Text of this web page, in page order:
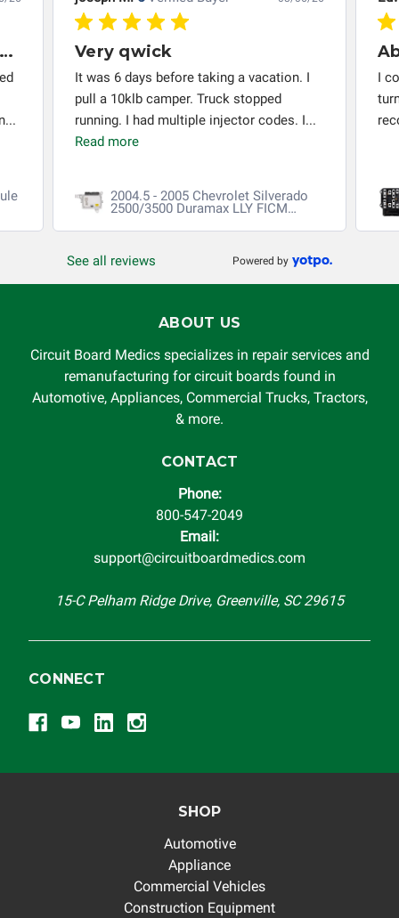
Every thing worked out installed Very qwick
It was 6 days before taking a vacation. I
pull a 10klb camper. Truck stopped
running. I had multiple injector codes. I...
Read more
2004.5 - 2005 Chevrolet Silverado
2500/3500 Duramax LLY FICM
I
See all reviews Powered by
ABOUT US
Circuit Board Medics specializes in repair services and
remanufacturing for circuit boards found in
Automotive, Appliances, Commercial Trucks, Tractors,
& more.
CONTACT
Phone:
800-547-2049
Email:
support@circuitboardmedics.com
15-C Pelham Ridge Drive, Greenville, SC 29615
CONNECT
SHOP
Automotive
Appliance
Commercial Vehicles
Construction Equipment